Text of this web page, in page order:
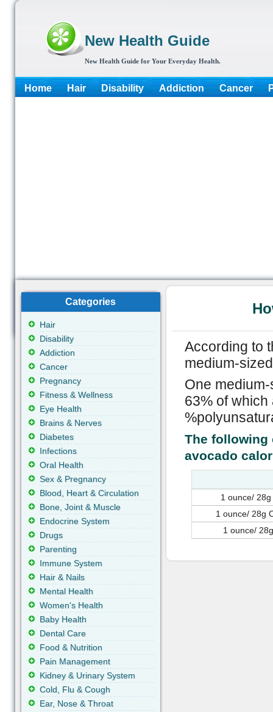
New Health Guide
New Health Guide for Your Everyday Health.
Home Hair Disability Addiction Cancer
According to
medium-
One
63% of
The following
avocado
1 ounce/
1 ounce/ 28g
1 ounce/
Categories
Hair
Disability
Addiction
Cancer
Pregnancy
Fitness & Wellness
Eye Health
Brains & Nerves
Diabetes
Infections
Oral Health
Sex & Pregnancy
Blood, Heart & Circulation
Bone, Joint & Muscle
Endocrine System
Drugs
Parenting
Immune System
Hair & Nails
Mental Health
Women's Health
Baby Health
Dental Care
Food & Nutrition
Pain Management
Kidney & Urinary System
Cold, Flu & Cough
Ear, Nose & Throat